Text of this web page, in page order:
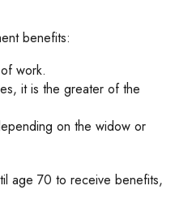
benefits:
work.
it is the greater of the
on the widow or
age 70 to receive benefits,